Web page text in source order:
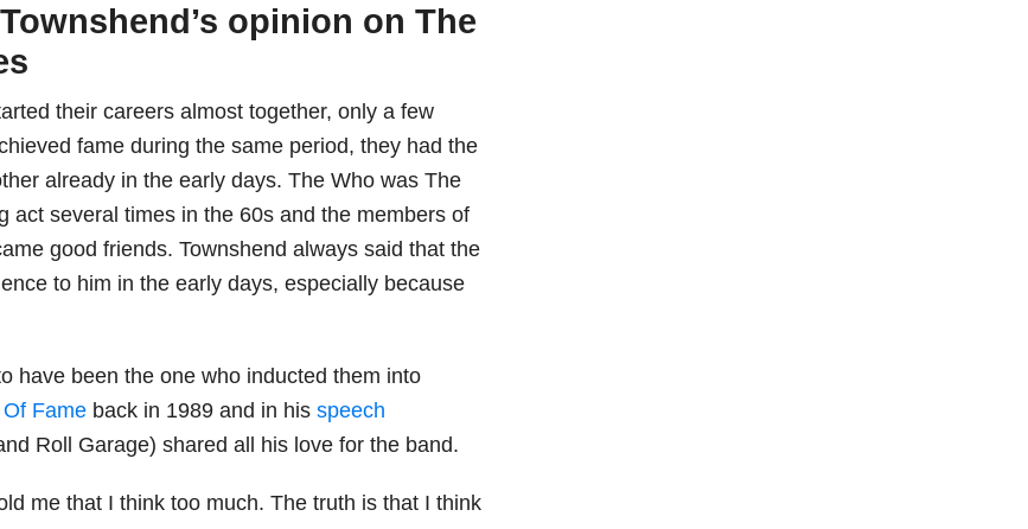
opinion on The
their careers almost together, only a few
fame during the same period, they had the
already in the early days. The Who was The
act several times in the 60s and the members of
good friends. Townshend always said that the
to him in the early days, especially because
have been the one who inducted them into
Fame back in 1989 and in hisspeech
Roll Garage) shared all his love for the band.
me that I think too much. The truth is that I think